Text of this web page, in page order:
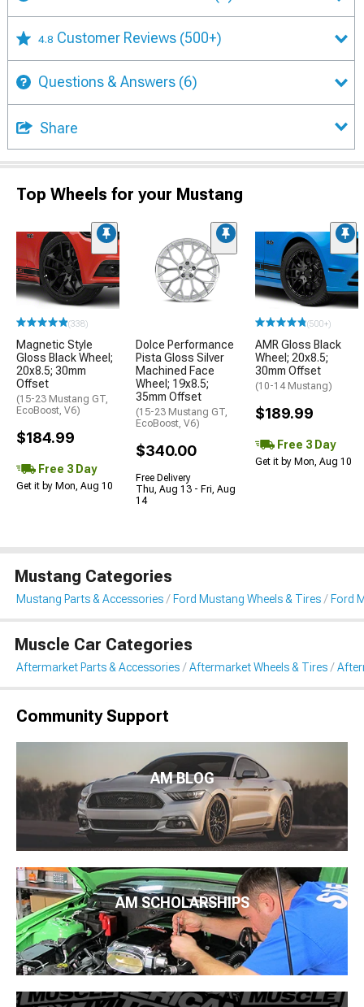
4.8 Customer Reviews (500+)
Questions & Answers (6)
Share
Top Wheels for your Mustang
(338)
Magnetic Style
Gloss Black Wheel;
20x8.5; 30mm
Offset
(15-23 Mustang GT,
EcoBoost, V6)
$184.99
Free 3 Day
Get it by Mon, Aug 10
Dolce Performance
Pista Gloss Silver
Machined Face
Wheel; 19x8.5;
35mm Offset
(15-23 Mustang GT,
EcoBoost, V6)
$340.00
Free Delivery
Thu, Aug 13 - Fri, Aug
14
(500+)
AMR Gloss Black
Wheel; 20x8.5;
30mm Offset
(10-14 Mustang)
$189.99
Free 3 Day
Get it by Mon, Aug 10
Mustang Categories
Mustang Parts & Accessories Ford Mustang Wheels & Tires Ford
Muscle Car Categories
Aftermarket Parts & Accessories Aftermarket Wheels & Tires
Community Support
AM BLOG
AM SCHOLARSHIPS